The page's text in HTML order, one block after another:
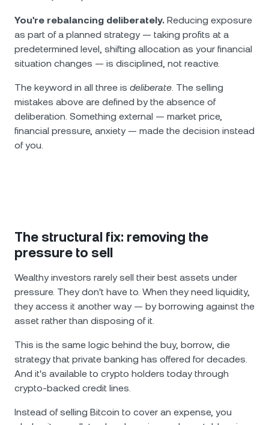
You're rebalancing deliberately. Reducing exposure
as part of a planned strategy — taking profits at a
predetermined level, shifting allocation as your financial
situation changes — is disciplined, not reactive.
The keyword in all three is deliberate. The selling
mistakes above are defined by the absence of
deliberation. Something external — market price,
financial pressure, anxiety — made the decision instead
of you.
The structural fix: removing the
pressure to sell
Wealthy investors rarely sell their best assets under
pressure. They don't have to. When they need liquidity,
they access it another way — by borrowing against the
asset rather than disposing of it.
This is the same logic behind the buy, borrow, die
strategy that private banking has offered for decades.
And it's available to crypto holders today through
crypto-backed credit lines.
Instead of selling Bitcoin to cover an expense, you